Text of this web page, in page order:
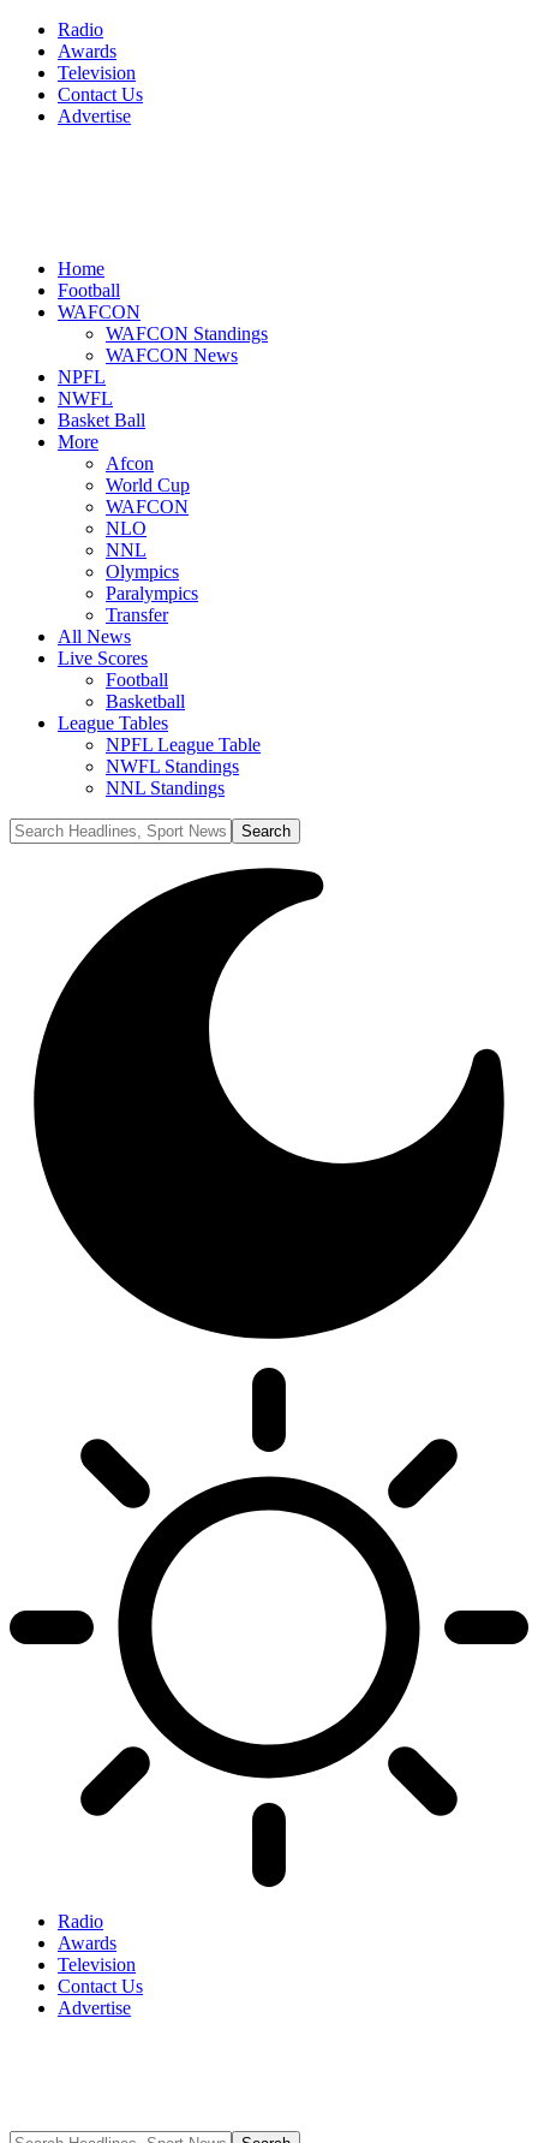
Radio
Awards
Television
Contact Us
Advertise
Home
Football
WAFCON
WAFCON Standings
WAFCON News
NPFL
NWFL
Basket Ball
More
Afcon
World Cup
WAFCON
NLO
NNL
Olympics
Paralympics
Transfer
All News
Live Scores
Football
Basketball
League Tables
NPFL League Table
NWFL Standings
NNL Standings
Radio
Awards
Television
Contact Us
Advertise